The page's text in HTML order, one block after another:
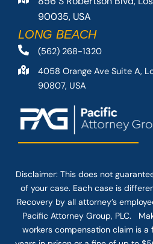
90035, USA
LONG BEACH
(562) 268-1320
4058 Orange Ave Suite A,
90807, USA
Disclaimer: This does not
of your case. Each case is
Recovery by all attorney’s
Pacific Attorney Group, PLC.
workers compensation claim is